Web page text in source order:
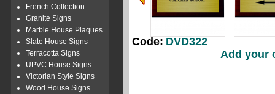
French Collection
Granite Signs
Marble House Plaques
Slate House Signs
Terracotta Signs
UPVC House Signs
Victorian Style Signs
Wood House Signs
Code: DVD322
Add your